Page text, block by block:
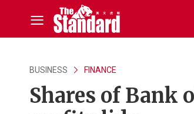
BUSINESS FINANCE
Shares of Bank